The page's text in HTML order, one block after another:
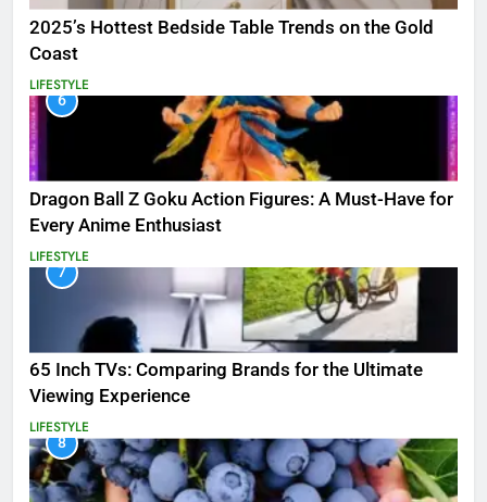
2025’s Hottest Bedside Table Trends on the Gold
Coast
LIFESTYLE
6
Dragon Ball Z Goku Action Figures: A Must-Have for
Every Anime Enthusiast
LIFESTYLE
7
65 Inch TVs: Comparing Brands for the Ultimate
Viewing Experience
LIFESTYLE
8